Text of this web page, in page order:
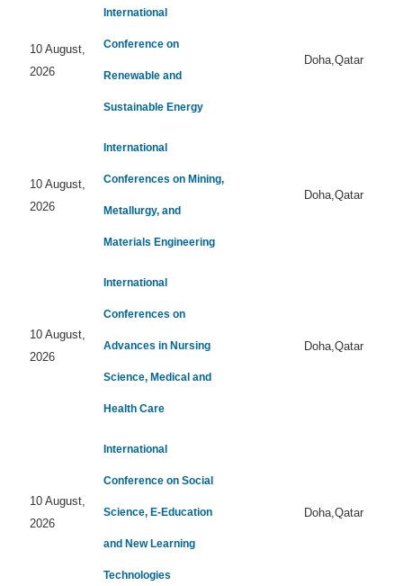
10 August,
2026
International
Conference on
Renewable and
Sustainable Energy
Doha,Qatar
10 August,
2026
International
Conferences on Mining,
Metallurgy, and
Materials Engineering
Doha,Qatar
10 August,
2026
International
Conferences on
Advances in Nursing
Science, Medical and
Health Care
Doha,Qatar
10 August,
2026
International
Conference on Social
Science, E-Education
and New Learning
Technologies
Doha,Qatar